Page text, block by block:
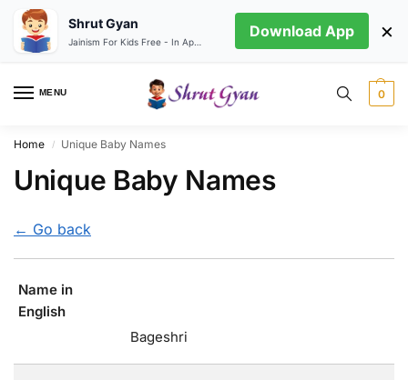
MENU 0
Home / Unique Baby Names
Unique Baby Names
← Go back
Name in
English
Bageshri
Shrut Gyan Download App ×